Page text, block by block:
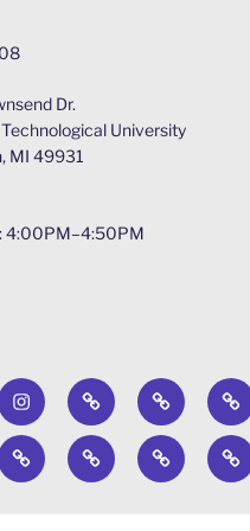
Dr.
University
MI 49931
4:00PM–4:50PM
InstagramCalendarSurveys
Past
Projects
News
WERC